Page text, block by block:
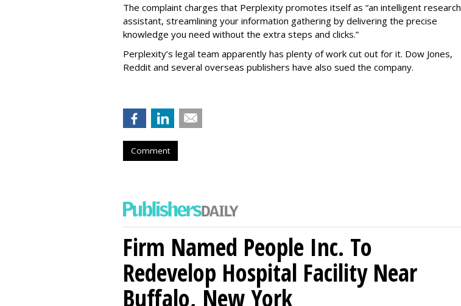
The complaint charges that Perplexity promotes itself as “an intelligent research
assistant, streamlining your information gathering by delivering the precise
knowledge you need without the extra steps and clicks.”
Perplexity’s legal team apparently has plenty of work cut out for it. Dow Jones,
Reddit and several overseas publishers have also sued the company.
Comment
Firm Named People Inc. To
Redevelop Hospital Facility Near
Buffalo, New York